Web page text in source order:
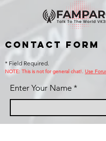
Contact Form
* Field Required.
NOTE: This is not for general chat!. Use
Enter Your Name